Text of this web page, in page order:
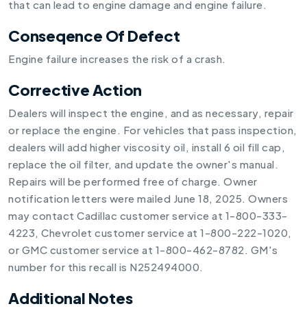
that can lead to engine damage and engine failure.
Conseqence Of Defect
Engine failure increases the risk of a crash.
Corrective Action
Dealers will inspect the engine, and as necessary, repair
or replace the engine. For vehicles that pass inspection,
dealers will add higher viscosity oil, install 6 oil fill cap,
replace the oil filter, and update the owner's manual.
Repairs will be performed free of charge. Owner
notification letters were mailed June 18, 2025. Owners
may contact Cadillac customer service at 1-800-333-
4223, Chevrolet customer service at 1-800-222-1020,
or GMC customer service at 1-800-462-8782. GM's
number for this recall is N252494000.
Additional Notes